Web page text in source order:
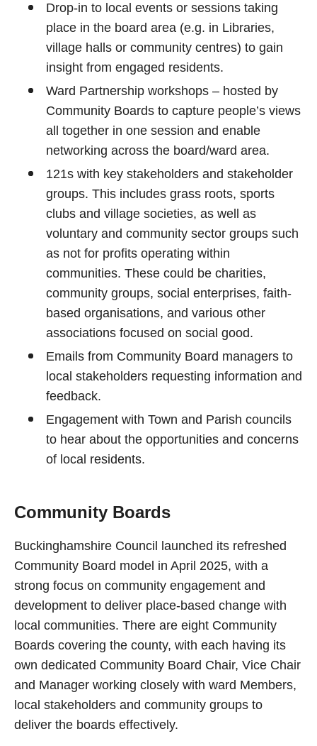
Drop-in to local events or sessions taking
place in the board area (e.g. in Libraries,
village halls or community centres) to gain
insight from engaged residents.
Ward Partnership workshops – hosted by
Community Boards to capture people’s views
all together in one session and enable
networking across the board/ward area.
121s with key stakeholders and stakeholder
groups. This includes grass roots, sports
clubs and village societies, as well as
voluntary and community sector groups such
as not for profits operating within
communities. These could be charities,
community groups, social enterprises, faith-
based organisations, and various other
associations focused on social good.
Emails from Community Board managers to
local stakeholders requesting information and
feedback.
Engagement with Town and Parish councils
to hear about the opportunities and concerns
of local residents.
Community Boards
Buckinghamshire Council launched its refreshed
Community Board model in April 2025, with a
strong focus on community engagement and
development to deliver place-based change with
local communities. There are eight Community
Boards covering the county, with each having its
own dedicated Community Board Chair, Vice Chair
and Manager working closely with ward Members,
local stakeholders and community groups to
deliver the boards effectively.